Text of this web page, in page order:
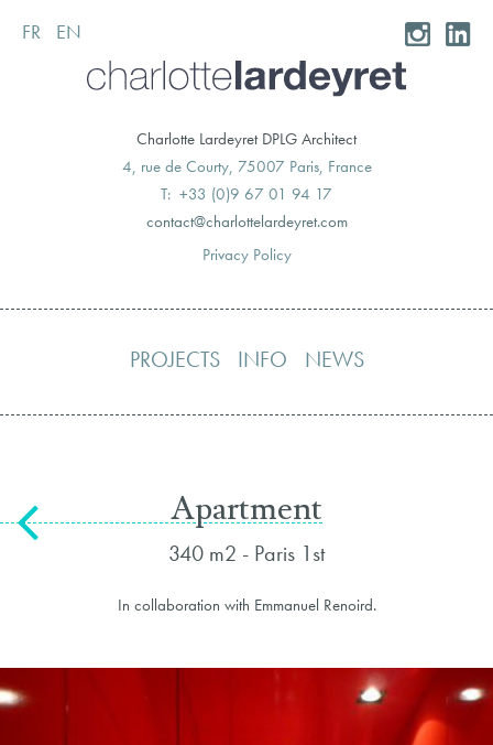
Skip
to
FR EN
Charlotte Lardeyret DPLG Architect
4, rue de Courty, 75007 Paris, France
T: +33 (0)9 67 01 94 17
moc.teryedralettolrahc@tcatnoc
Privacy Policy
PROJECTS INFO NEWS
Apartment
340 m2 - Paris 1st
In collaboration with Emmanuel Renoird.